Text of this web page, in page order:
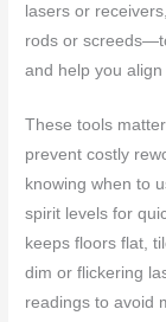
lasers or
rods or
and help you
These tools
prevent costly
knowing when to
spirit levels for
keeps floors flat,
dim or flickering
readings to avoid